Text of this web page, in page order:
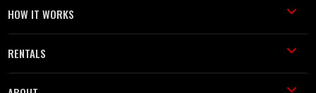
HOW IT WORKS
RENTALS